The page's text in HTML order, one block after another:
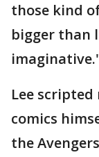
those kind
bigger than
Lee
comics
the